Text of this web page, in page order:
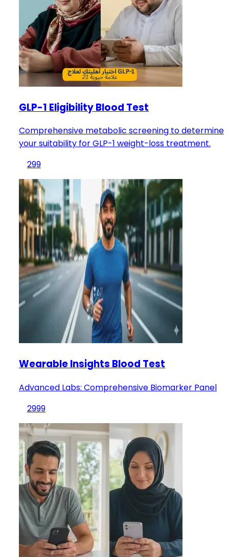
GLP-1 Eligibility Blood Test
Comprehensive metabolic screening to determine
your suitability for GLP-1 weight-loss treatment.
299
Wearable Insights Blood Test
Advanced Labs: Comprehensive Biomarker Panel
2999